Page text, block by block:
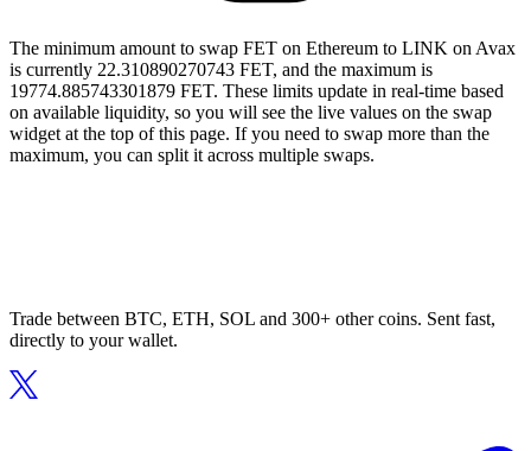
The minimum amount to swap FET on Ethereum to LINK on Avax
is currently 22.310890270743 FET, and the maximum is
19774.885743301879 FET. These limits update in real-time based
on available liquidity, so you will see the live values on the swap
widget at the top of this page. If you need to swap more than the
maximum, you can split it across multiple swaps.
Trade between BTC, ETH, SOL and 300+ other coins. Sent fast,
directly to your wallet.